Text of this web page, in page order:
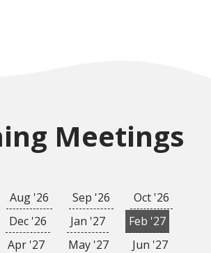
Meetings
Aug '26 Sep '26
Oct '26
Dec '26 Jan '27
Feb '27
Apr '27 May '27
Jun '27